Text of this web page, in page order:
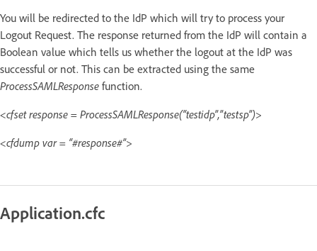
You will be redirected to the IdP which will try to process your
Logout Request. The response returned from the IdP will contain a
Boolean value which tells us whether the logout at the IdP was
successful or not. This can be extracted using the same
ProcessSAMLResponse function.
<cfset response = ProcessSAMLResponse(“testidp”,”testsp”)>
<cfdump var = “#response#”>
Application.cfc